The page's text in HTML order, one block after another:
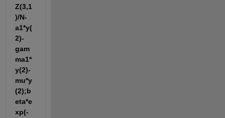
Z(3,1
)/N-
a1*y(
2)-
gam
ma1*
y(2)-
mu*y
(2);b
eta*e
xp(-